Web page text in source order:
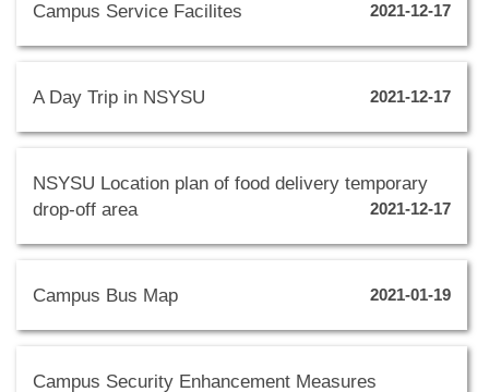
Campus Service Facilites 2021-12-17
A Day Trip in NSYSU 2021-12-17
NSYSU Location plan of food delivery temporary
drop-off area
2021-12-17
Campus Bus Map 2021-01-19
Campus Security Enhancement Measures